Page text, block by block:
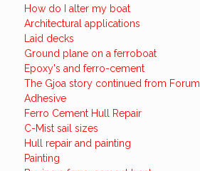
How do I alter my boat
Architectural applications
Laid decks
Ground plane on a ferroboat
Epoxy's and ferro-cement
The Gjoa story continued from Forum
Adhesive
Ferro Cement Hull Repair
C-Mist sail sizes
Hull repair and painting
Painting